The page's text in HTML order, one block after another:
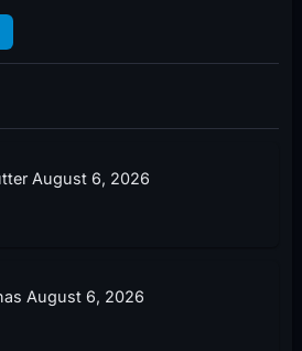
August 6, 2026
August 6, 2026